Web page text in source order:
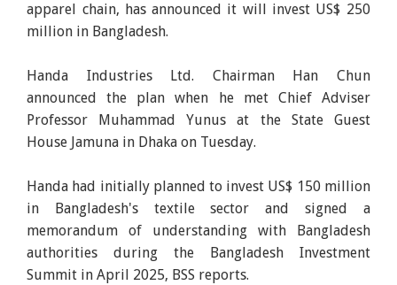
apparel chain, has announced it will invest US$ 250
million in Bangladesh.
Handa Industries Ltd. Chairman Han Chun
announced the plan when he met Chief Adviser
Professor Muhammad Yunus at the State Guest
House Jamuna in Dhaka on Tuesday.
Handa had initially planned to invest US$ 150 million
in Bangladesh's textile sector and signed a
memorandum of understanding with Bangladesh
authorities during the Bangladesh Investment
Summit in April 2025, BSS reports.